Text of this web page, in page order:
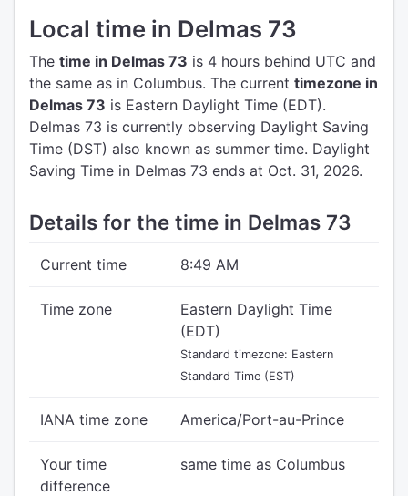
Local time in Delmas 73
The time in Delmas 73 is 4 hours behind UTC and
the same as in Columbus. The current timezone in
Delmas 73 is Eastern Daylight Time (EDT).
Delmas 73 is currently observing Daylight Saving
Time (DST) also known as summer time. Daylight
Saving Time in Delmas 73 ends at Oct. 31, 2026.
Details for the time in Delmas 73
Current time 8:49 AM
Time zone
Eastern Daylight Time
(EDT)
Standard timezone: Eastern
Standard Time (EST)
IANA time zone America/Port-au-Prince
Your time
difference
same time as Columbus